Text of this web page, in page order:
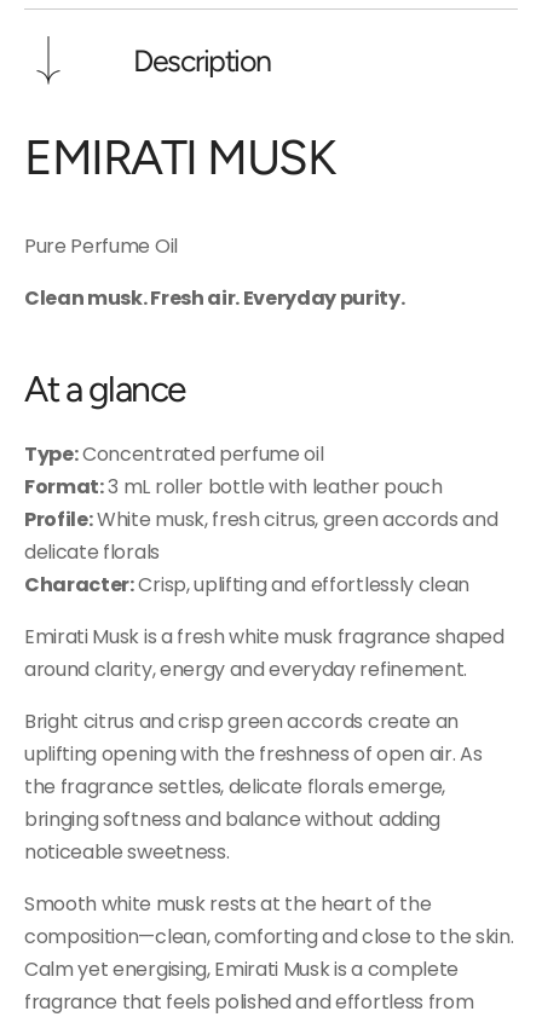
Description
EMIRATI MUSK
Pure Perfume Oil
Clean musk. Fresh air. Everyday purity.
At a glance
Type:Concentrated perfume oil
Format:3 mL roller bottle with leather pouch
Profile:White musk, fresh citrus, green accords and
delicate florals
Character:Crisp, uplifting and effortlessly clean
Emirati Musk is a fresh white musk fragrance shaped
around clarity, energy and everyday refinement.
Bright citrus and crisp green accords create an
uplifting opening with the freshness of open air. As
the fragrance settles, delicate florals emerge,
bringing softness and balance without adding
noticeable sweetness.
Smooth white musk rests at the heart of the
composition—clean, comforting and close to the skin.
Calm yet energising, Emirati Musk is a complete
fragrance that feels polished and effortless from